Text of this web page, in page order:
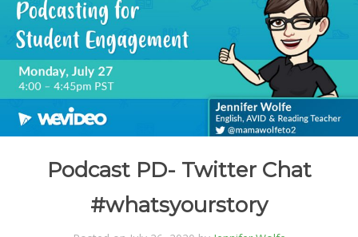
Podcast PD- Twitter Chat
#whatsyourstory